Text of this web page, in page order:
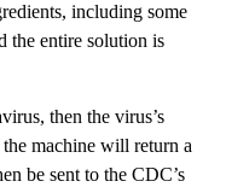
including some
the entire solution is
then the virus’s
machine will return a
be sent to the CDC’s